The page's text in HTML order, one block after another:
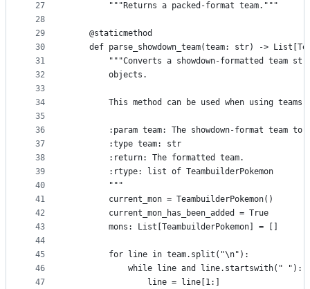
27
28
29
30
31
32
33
34
35
36
37
38
39
40
41
42
43
44
45
46
47
        """Returns a packed-format team."""
    @staticmethod
def parse_showdown_team(team: str) ->
"""Converts a showdown-formatted team
        objects.
This method can be used when using teams
:param team: The showdown-format team to
        :type team: str
        :return: The formatted team.
        :rtype: list of TeambuilderPokemon
        """
        current_mon = TeambuilderPokemon()
        current_mon_has_been_added = True
        mons: List[TeambuilderPokemon] = []
        for line in team.split("\n"):
            while line and line.startswith(" "):
                line = line[1:]